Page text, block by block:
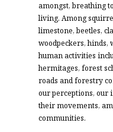
amongst, breathing
living. Among
limestone, beetles,
woodpeckers, hinds,
human activities
hermitages, forest
roads and forestry
our perceptions, our
their movements,
communities.